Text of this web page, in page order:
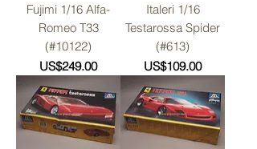
Fujimi 1/16 Alfa-
Romeo T33
(#10122)
Price
US$249.00
Italeri 1/16
Testarossa Spider
(#613)
Price
US$109.00